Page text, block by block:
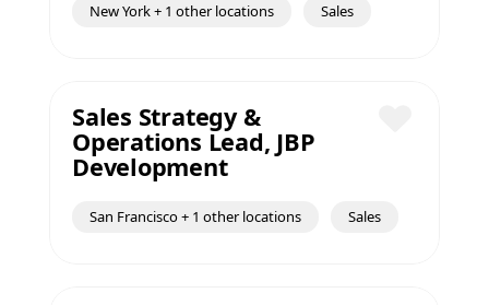
New York + 1 other locations Sales
Sales Strategy &
Operations Lead, JBP
Development
San Francisco + 1 other locations Sales